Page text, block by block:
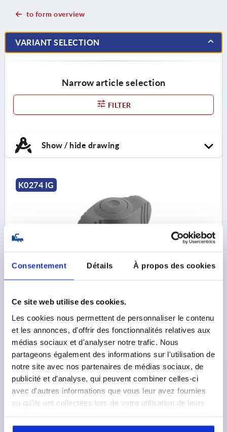
Consentement Détails À propos des cookies
Ce site web utilise des cookies.
Les cookies nous permettent de personnaliser le contenu
et les annonces, d'offrir des fonctionnalités relatives aux
médias sociaux et d'analyser notre trafic. Nous
partageons également des informations sur l'utilisation de
notre site avec nos partenaires de médias sociaux, de
publicité et d'analyse, qui peuvent combiner celles-ci
avec d'autres informations que vous leur avez fournies
ou qu'ils ont collectées lors de votre utilisation de leurs
to form overview
VARIANT SELECTION
Narrow article selection
FILTER
Show / hide drawing
K0274 IG
WING GRIP ANTIBACTERIEL MINIWING D=M06,
FORM:K WITH INTERNAL THREAD, A=28, B=13, H=15,
STEEL 1.4305 BRIGHT
HANDLE LENGTH=28
WIDTH=13 D2=12
HEIGHT=15
H1=13,3
H2=2,3
K0274.120006144
1,53 €
plus sales tax
plus shipping costs
DETAILS
PRODUCT DETAILS